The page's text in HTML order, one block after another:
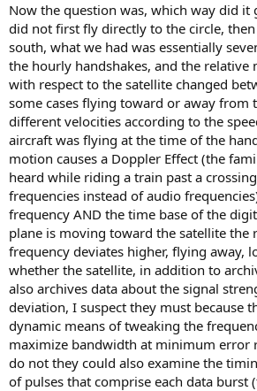
Now the question was, which way did it
did not first fly directly to the circle,
south, what we had was essentially
the hourly handshakes, and the
with respect to the satellite changed
some cases flying toward or away from
different velocities according to the
aircraft was flying at the time of the
motion causes a Doppler Effect (the
heard while riding a train past a
frequencies instead of audio
frequency AND the time base of the
plane is moving toward the satellite the
frequency deviates higher, flying away,
whether the satellite, in addition to
also archives data about the signal
deviation, I suspect they must because
dynamic means of tweaking the
maximize bandwidth at minimum error
do not they could also examine the
of pulses that comprise each data burst